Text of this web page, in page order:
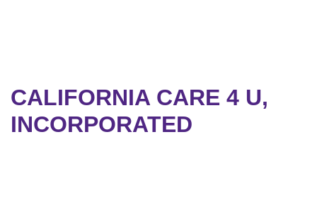
CALIFORNIA CARE 4 U,
INCORPORATED